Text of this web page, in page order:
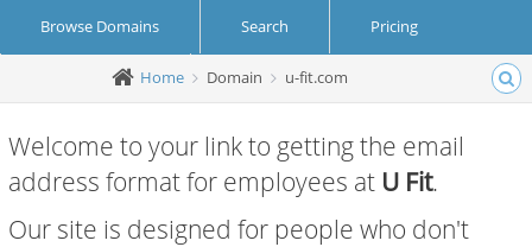
Browse Domains Search Pricing
Create Account Login
Home Domain u-fit.com
Welcome to your link to getting the email
address format for employees at U Fit.
Our site is designed for people who don't